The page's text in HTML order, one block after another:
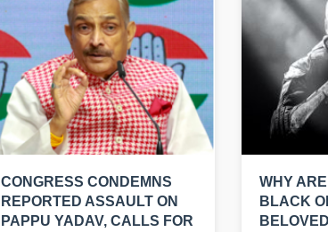
CONGRESS CONDEMNS
REPORTED ASSAULT ON
PAPPU YADAV, CALLS FOR
WHY
BLACK